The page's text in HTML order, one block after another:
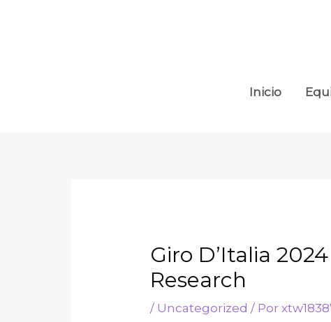
Inicio
Giro D’Italia
Research
/ Uncategorized / Por